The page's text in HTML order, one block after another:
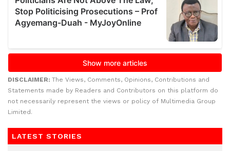
DISCLAIMER: The Views, Comments, Opinions, Contributions and
Statements made by Readers and Contributors on this platform do
not necessarily represent the views or policy of Multimedia Group
Limited.
LATEST STORIES